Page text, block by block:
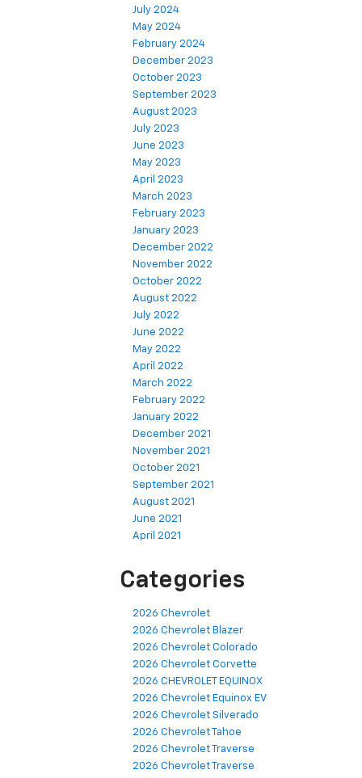
July 2024
May 2024
February 2024
December 2023
October 2023
September 2023
August 2023
July 2023
June 2023
May 2023
April 2023
March 2023
February 2023
January 2023
December 2022
November 2022
October 2022
August 2022
July 2022
June 2022
May 2022
April 2022
March 2022
February 2022
January 2022
December 2021
November 2021
October 2021
September 2021
August 2021
June 2021
April 2021
Categories
2026 Chevrolet
2026 Chevrolet Blazer
2026 Chevrolet Colorado
2026 Chevrolet Corvette
2026 CHEVROLET EQUINOX
2026 Chevrolet Equinox EV
2026 Chevrolet Silverado
2026 Chevrolet Tahoe
2026 Chevrolet Traverse
2026 Chevrolet Traverse